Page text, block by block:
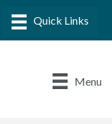
Menu